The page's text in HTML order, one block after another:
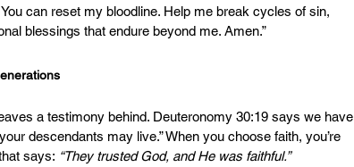
can reset my bloodline. Help me break cycles of sin,
blessings that endure beyond me. Amen.”
a testimony behind. Deuteronomy 30:19 says we have
descendants may live.” When you choose faith, you’re
says: “They trusted God, and He was faithful.”